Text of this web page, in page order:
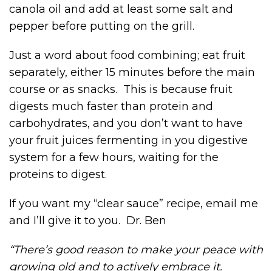
canola oil and add at least some salt and
pepper before putting on the grill.
Just a word about food combining; eat fruit
separately, either 15 minutes before the main
course or as snacks. This is because fruit
digests much faster than protein and
carbohydrates, and you don’t want to have
your fruit juices fermenting in you digestive
system for a few hours, waiting for the
proteins to digest.
If you want my “clear sauce” recipe, email me
and I’ll give it to you. Dr. Ben
“There’s good reason to make your peace with
growing old and to actively embrace it.